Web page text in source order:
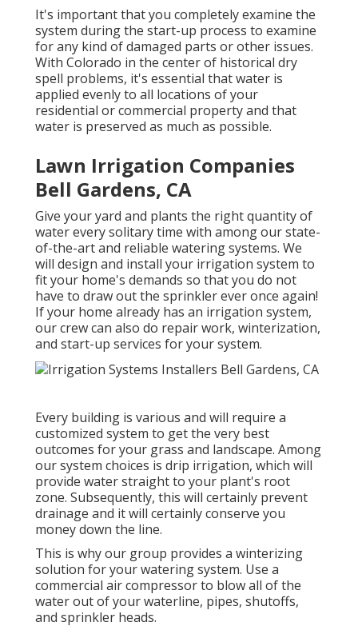
It's important that you completely examine the
system during the start-up process to examine
for any kind of damaged parts or other issues.
With Colorado in the center of historical dry
spell problems, it's essential that water is
applied evenly to all locations of your
residential or commercial property and that
water is preserved as much as possible.
Lawn Irrigation Companies
Bell Gardens, CA
Give your yard and plants the right quantity of
water every solitary time with among our state-
of-the-art and reliable watering systems. We
will design and install your irrigation system to
fit your home's demands so that you do not
have to draw out the sprinkler ever once again!
If your home already has an irrigation system,
our crew can also do repair work, winterization,
and start-up services for your system.
Every building is various and will require a
customized system to get the very best
outcomes for your grass and landscape. Among
our system choices is drip irrigation, which will
provide water straight to your plant's root
zone. Subsequently, this will certainly prevent
drainage and it will certainly conserve you
money down the line.
This is why our group provides a winterizing
solution for your watering system. Use a
commercial air compressor to blow all of the
water out of your waterline, pipes, shutoffs,
and sprinkler heads.